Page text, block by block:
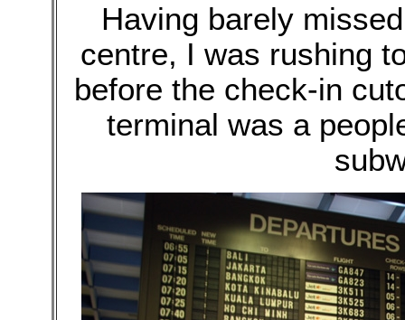
Having barely
centre, I was rushing
before the check-in
terminal was a